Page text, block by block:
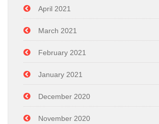
April 2021
March 2021
February 2021
January 2021
December 2020
November 2020